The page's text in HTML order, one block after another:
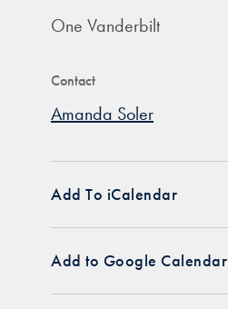
One Vanderbilt
Contact
Amanda Soler
Add To iCalendar
Add to Google Calendar